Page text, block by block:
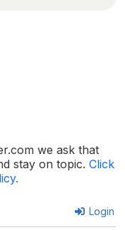
we ask that
stay on topic. Click
Login